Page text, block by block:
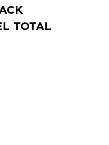
TOTAL